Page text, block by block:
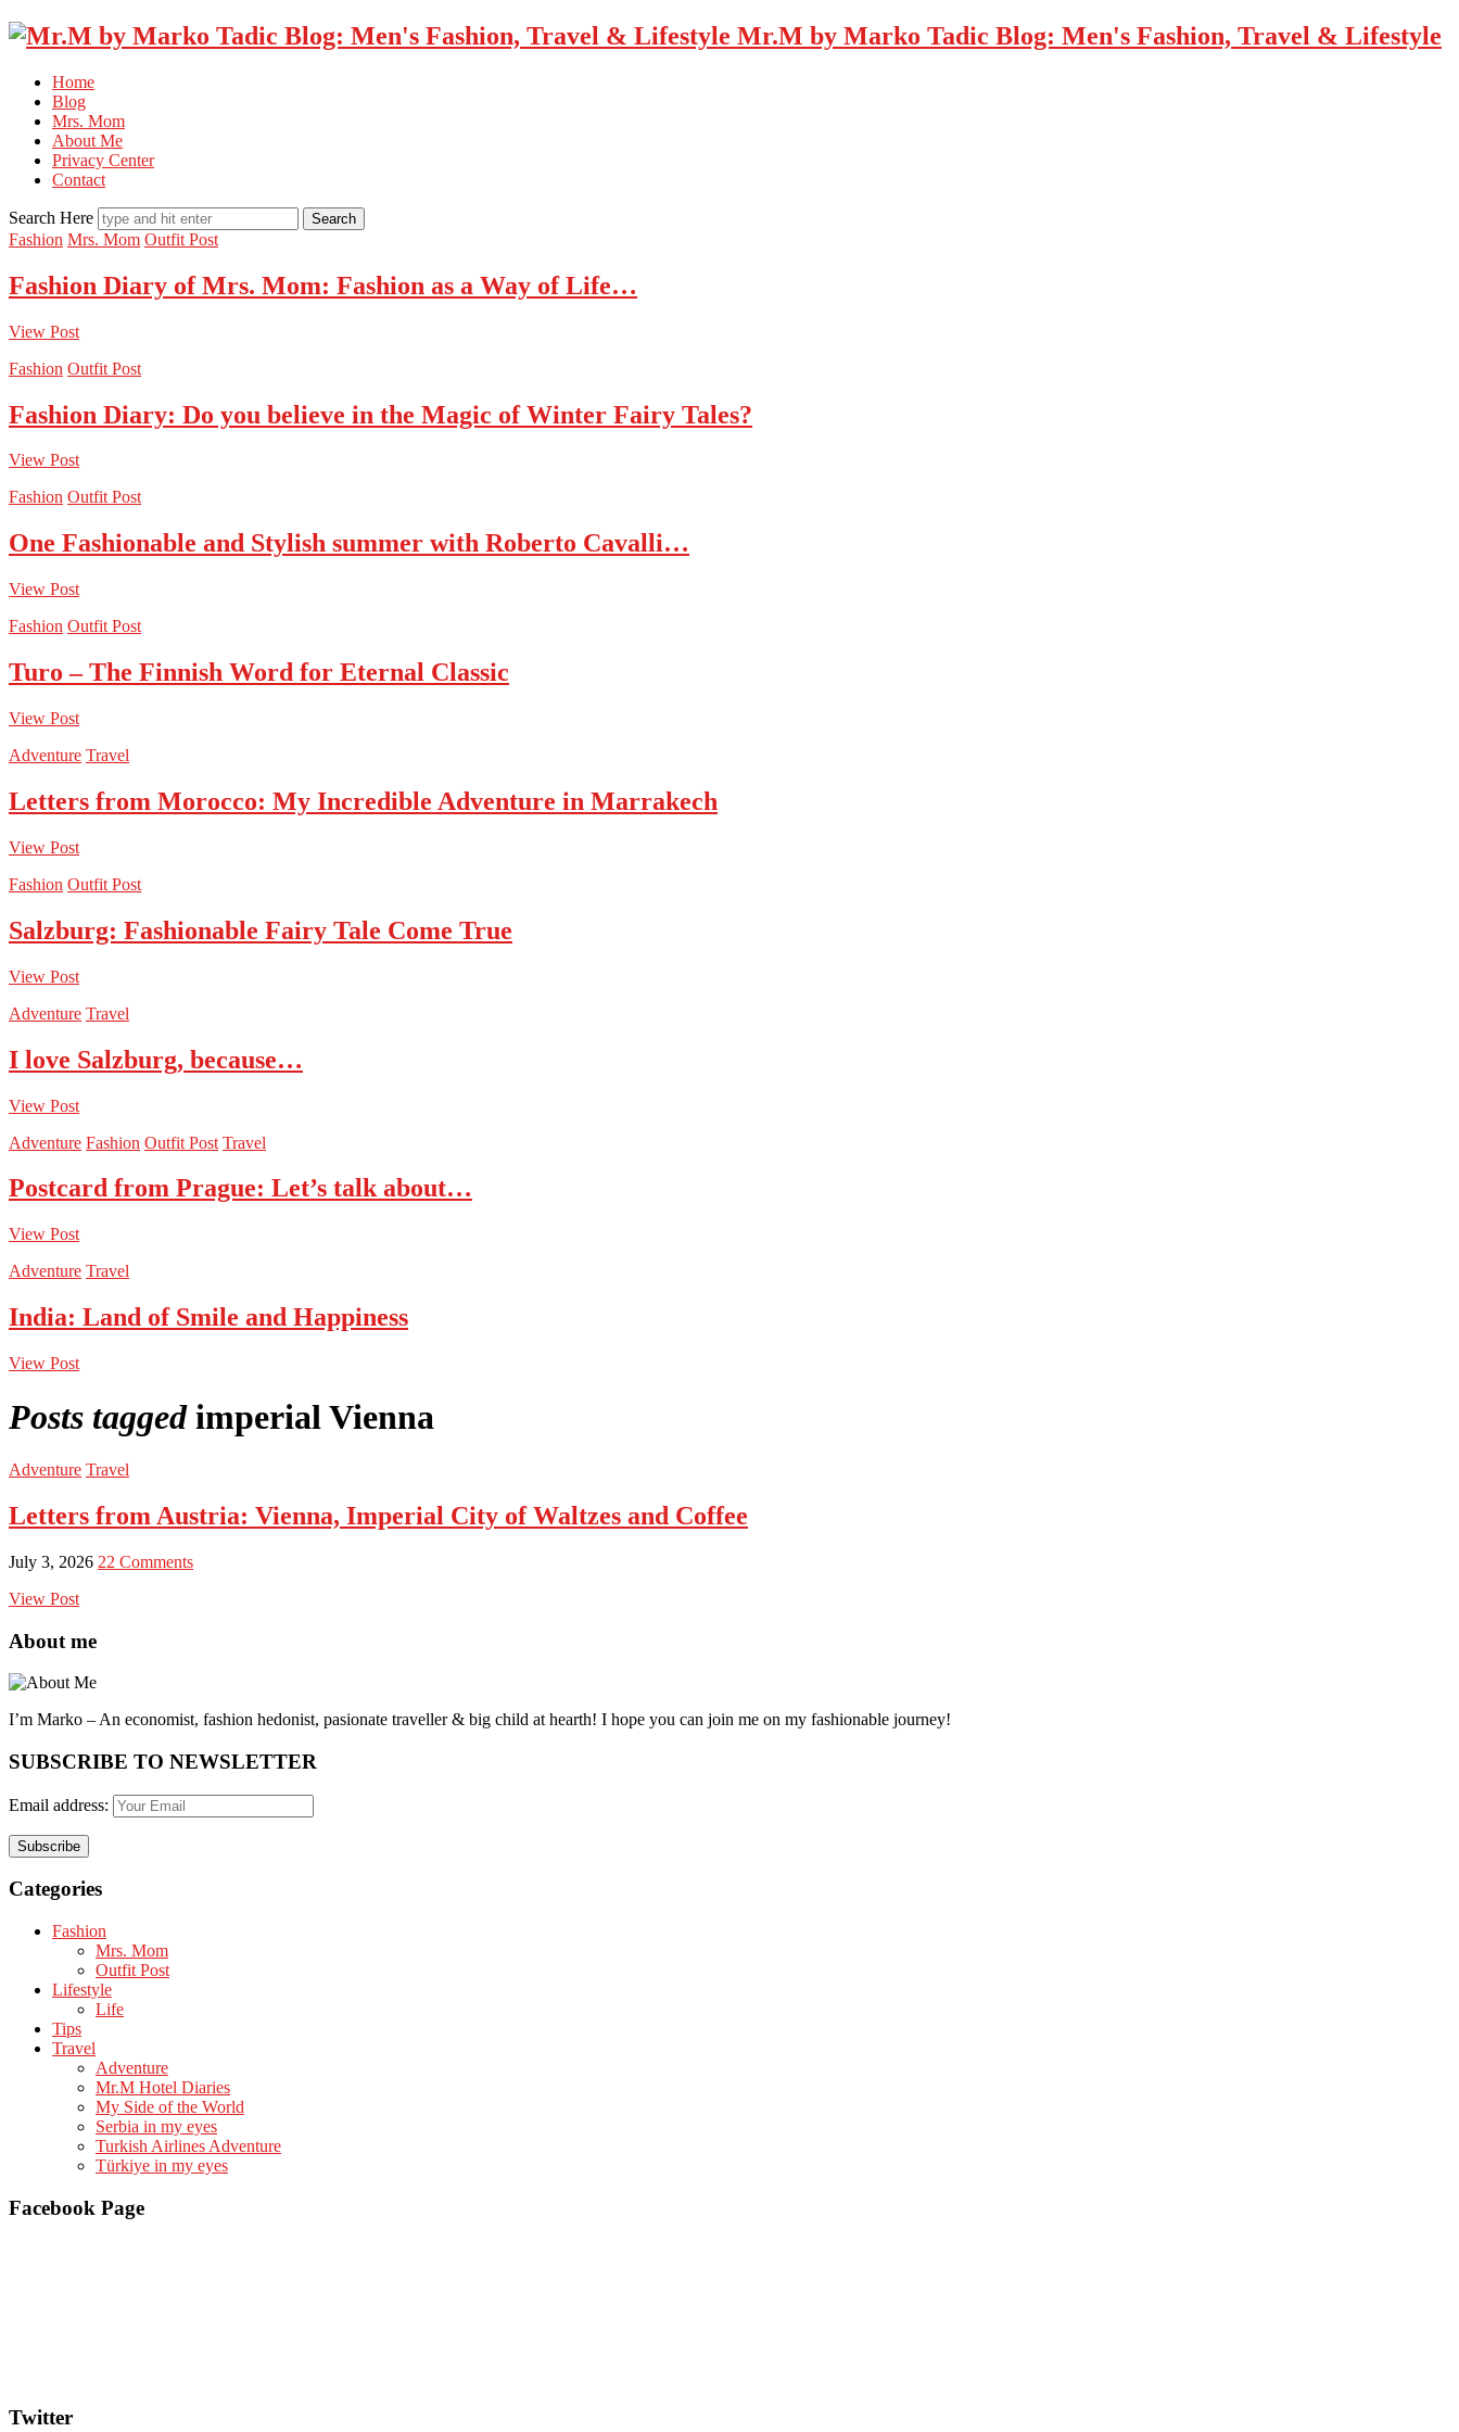
Mr.M by Marko Tadic Blog: Men's Fashion, Travel & Lifestyle
Home
Blog
Mrs. Mom
About Me
Privacy Center
Contact
Search Here
Fashion Mrs. Mom Outfit Post
Fashion Diary of Mrs. Mom: Fashion as a Way of Life…
View Post
Fashion Outfit Post
Fashion Diary: Do you believe in the Magic of Winter Fairy Tales?
View Post
Fashion Outfit Post
One Fashionable and Stylish summer with Roberto Cavalli…
View Post
Fashion Outfit Post
Turo – The Finnish Word for Eternal Classic
View Post
Adventure Travel
Letters from Morocco: My Incredible Adventure in Marrakech
View Post
Fashion Outfit Post
Salzburg: Fashionable Fairy Tale Come True
View Post
Adventure Travel
I love Salzburg, because…
View Post
Adventure Fashion Outfit Post Travel
Postcard from Prague: Let’s talk about…
View Post
Adventure Travel
India: Land of Smile and Happiness
View Post
Posts tagged imperial Vienna
Adventure Travel
Letters from Austria: Vienna, Imperial City of Waltzes and Coffee
July 3, 2026 22 Comments
View Post
About me
I’m Marko – An economist, fashion hedonist, pasionate traveller & big child at hearth! ​I hope you can join me on my fashionable journey!
SUBSCRIBE TO NEWSLETTER
Email address:
Categories
Fashion
Mrs. Mom
Outfit Post
Lifestyle
Life
Tips
Travel
Adventure
Mr.M Hotel Diaries
My Side of the World
Serbia in my eyes
Turkish Airlines Adventure
Türkiye in my eyes
Facebook Page
Twitter